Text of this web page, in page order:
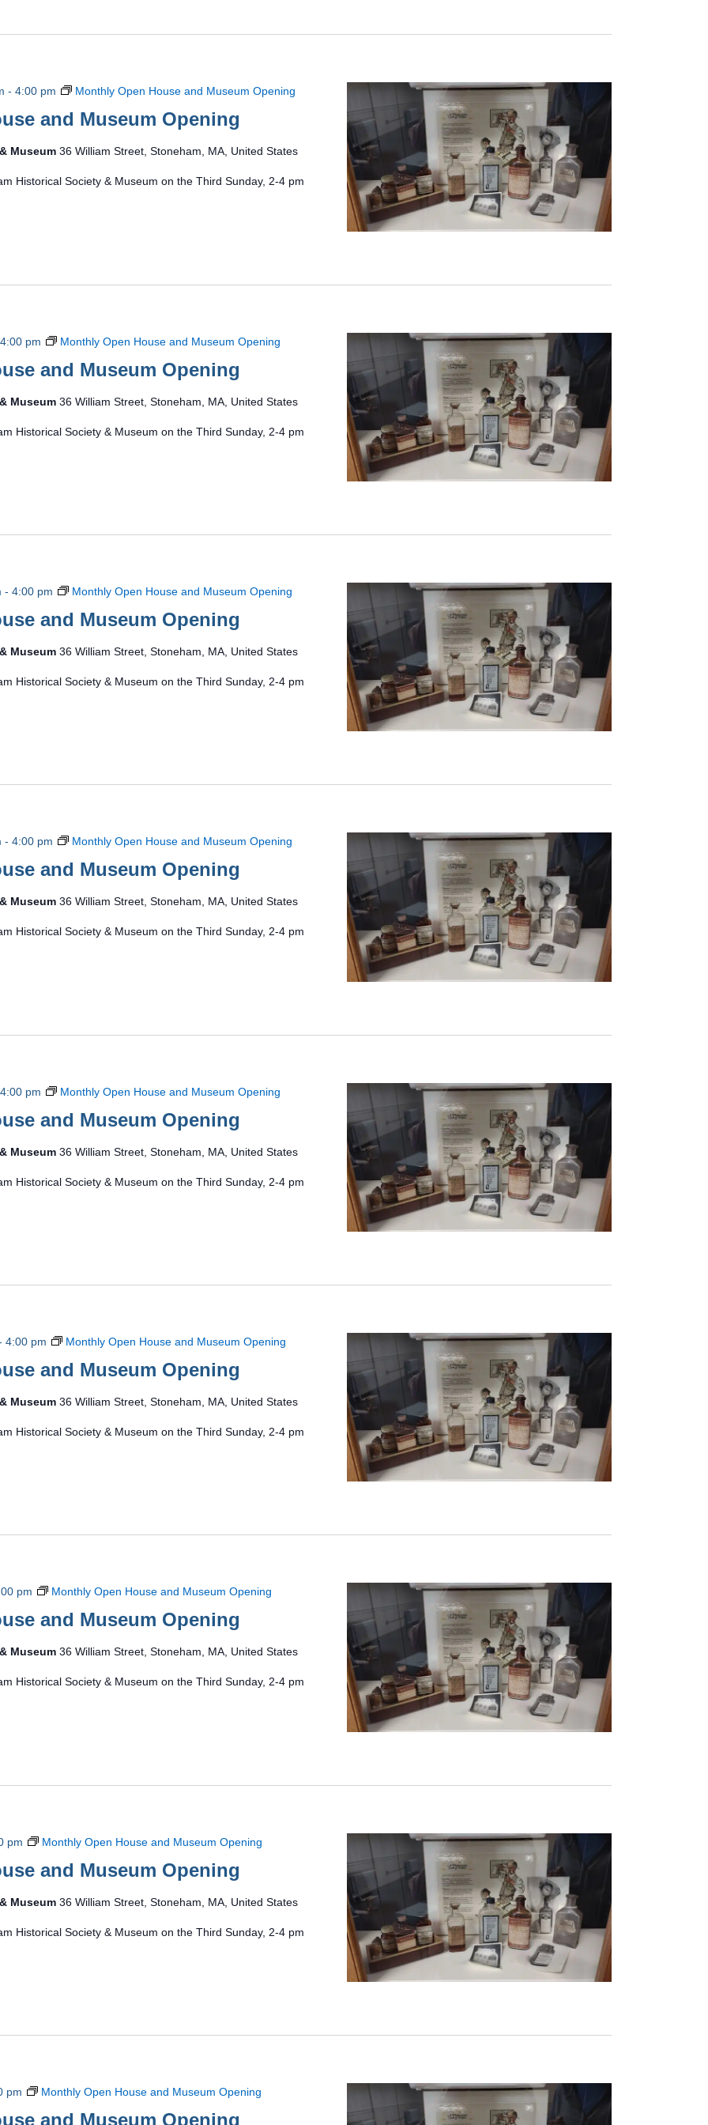
and Museum Opening
- 4:00 pm Monthly Open House and Museum Opening
Museum 36 William Street, Stoneham, MA, United States
Historical Society & Museum on the Third Sunday, 2-4 pm
and Museum Opening
4:00 pm Monthly Open House and Museum Opening
Museum 36 William Street, Stoneham, MA, United States
Historical Society & Museum on the Third Sunday, 2-4 pm
and Museum Opening
- 4:00 pm Monthly Open House and Museum Opening
Museum 36 William Street, Stoneham, MA, United States
Historical Society & Museum on the Third Sunday, 2-4 pm
and Museum Opening
- 4:00 pm Monthly Open House and Museum Opening
Museum 36 William Street, Stoneham, MA, United States
Historical Society & Museum on the Third Sunday, 2-4 pm
and Museum Opening
4:00 pm Monthly Open House and Museum Opening
Museum 36 William Street, Stoneham, MA, United States
Historical Society & Museum on the Third Sunday, 2-4 pm
and Museum Opening
4:00 pm Monthly Open House and Museum Opening
Museum 36 William Street, Stoneham, MA, United States
Historical Society & Museum on the Third Sunday, 2-4 pm
and Museum Opening
pm Monthly Open House and Museum Opening
Museum 36 William Street, Stoneham, MA, United States
Historical Society & Museum on the Third Sunday, 2-4 pm
and Museum Opening
pm Monthly Open House and Museum Opening
Museum 36 William Street, Stoneham, MA, United States
Historical Society & Museum on the Third Sunday, 2-4 pm
and Museum Opening
pm Monthly Open House and Museum Opening